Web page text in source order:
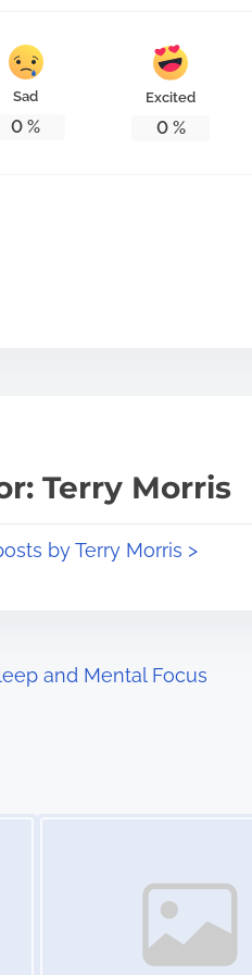
Sad
0 %
Excited
0%
Terry Morris
by Terry Morris >
and Mental Focus